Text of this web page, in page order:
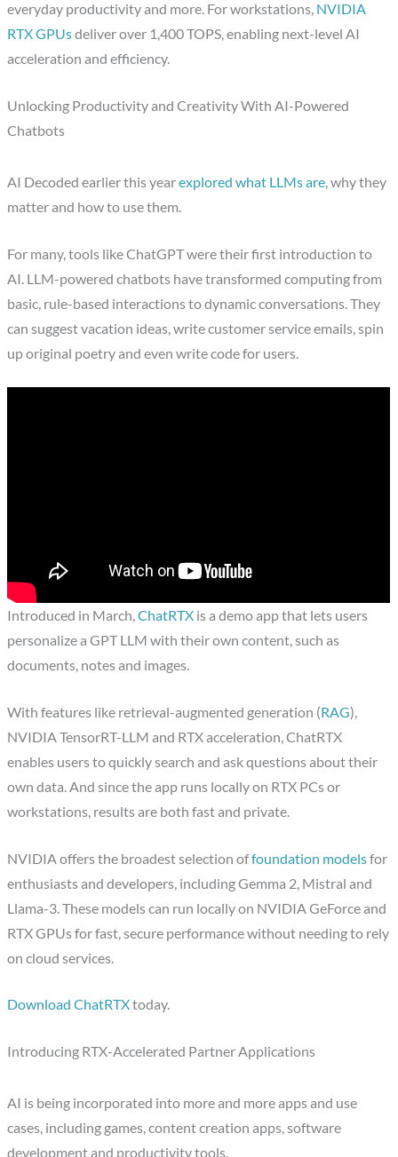
everyday productivity and more. For workstations, NVIDIA
RTX GPUsdeliver over 1,400 TOPS, enabling next-level AI
acceleration and efficiency.
Unlocking Productivity and Creativity With AI-Powered
Chatbots
AI Decoded earlier this yearexplored what LLMs are, why they
matter and how to use them.
For many, tools like ChatGPT were their first introduction to
AI. LLM-powered chatbots have transformed computing from
basic, rule-based interactions to dynamic conversations. They
can suggest vacation ideas, write customer service emails, spin
up original poetry and even write code for users.
Introduced in March,ChatRTX is a demo app that lets users
personalize a GPT LLM with their own content, such as
documents, notes and images.
With features like retrieval-augmented generation (RAG),
NVIDIA TensorRT-LLM and RTX acceleration, ChatRTX
enables users to quickly search and ask questions about their
own data. And since the app runs locally on RTX PCs or
workstations, results are both fast and private.
NVIDIA offers the broadest selection offoundation modelsfor
enthusiasts and developers, including Gemma 2, Mistral and
Llama-3. These models can run locally on NVIDIA GeForce and
RTX GPUs for fast, secure performance without needing to rely
on cloud services.
Download ChatRTXtoday.
Introducing RTX-Accelerated Partner Applications
AI is being incorporated into more and more apps and use
cases, including games, content creation apps, software
development and productivity tools.